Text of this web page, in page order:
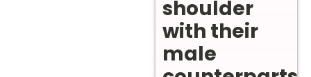
shoulder
with their
male